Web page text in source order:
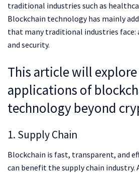
traditional industries such as
Blockchain technology has mainly
that many traditional industries face:
and security.
This article will
applications of
technology beyond
1. Supply Chain
Blockchain is fast, transparent, and
can benefit the supply chain industry.